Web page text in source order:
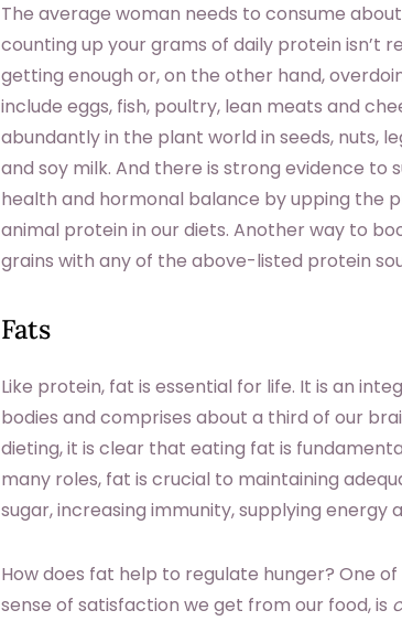
The average woman needs to consume
counting up your grams of daily protein isn’t
getting enough or, on the other hand,
include eggs, fish, poultry, lean meats and
abundantly in the plant world in seeds, nuts,
and soy milk. And there is strong evidence
health and hormonal balance by upping the
animal protein in our diets. Another way to
grains with any of the above-listed protein
Fats
Like protein, fat is essential for life. It is an
bodies and comprises about a third of our
dieting, it is clear that eating fat is
many roles, fat is crucial to maintaining
sugar, increasing immunity, supplying energy
How does fat help to regulate hunger? One
sense of satisfaction we get from our food, is